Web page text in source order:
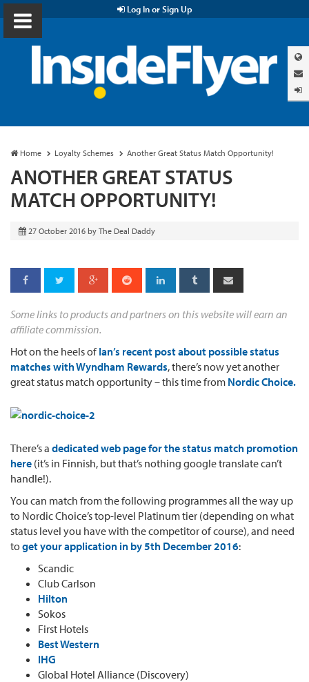
Log In or Sign Up
Home Loyalty Schemes Another Great Status Match Opportunity!
ANOTHER GREAT STATUS
MATCH OPPORTUNITY!
27 October 2016 by The Deal Daddy
Some links to products and partners on this website will earn an
affiliate commission.
Hot on the heels ofIan’s recent post about possible status
matches with Wyndham Rewards, there’s now yet another
great status match opportunity – this time from Nordic Choice.
There’s a dedicated web page for the status match promotion
here (it’s in Finnish, but that’s nothing google translate can’t
handle!).
You can match from the following programmes all the way up
to Nordic Choice’s top-level Platinum tier (depending on what
status level you have with the competitor of course), and need
toget your application in by5th December 2016:
Scandic
Club Carlson
Hilton
Sokos
First Hotels
Best Western
IHG
Global Hotel Alliance (Discovery)